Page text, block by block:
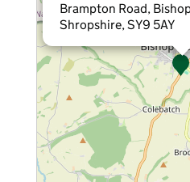
Brampton Road,
Shropshire, SY9 5AY